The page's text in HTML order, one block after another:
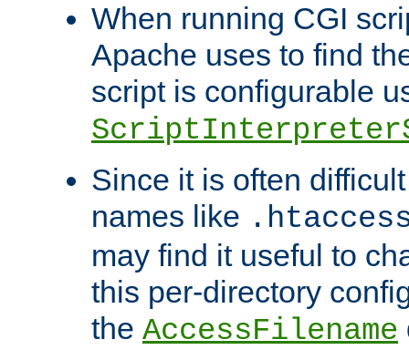
When running CGI
Apache uses to find
script is configurable
Since it is often
names like
may find it useful to
this per-directory
the AccessFilename